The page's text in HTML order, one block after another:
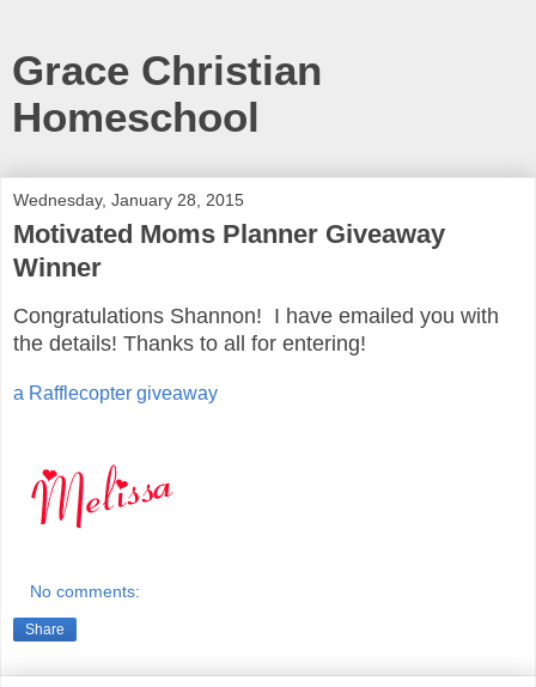
Grace Christian
Homeschool
Wednesday, January 28, 2015
Motivated Moms Planner Giveaway
Winner
Congratulations Shannon! I have emailed you with
the details! Thanks to all for entering!
a Rafflecopter giveaway
No comments:
Share